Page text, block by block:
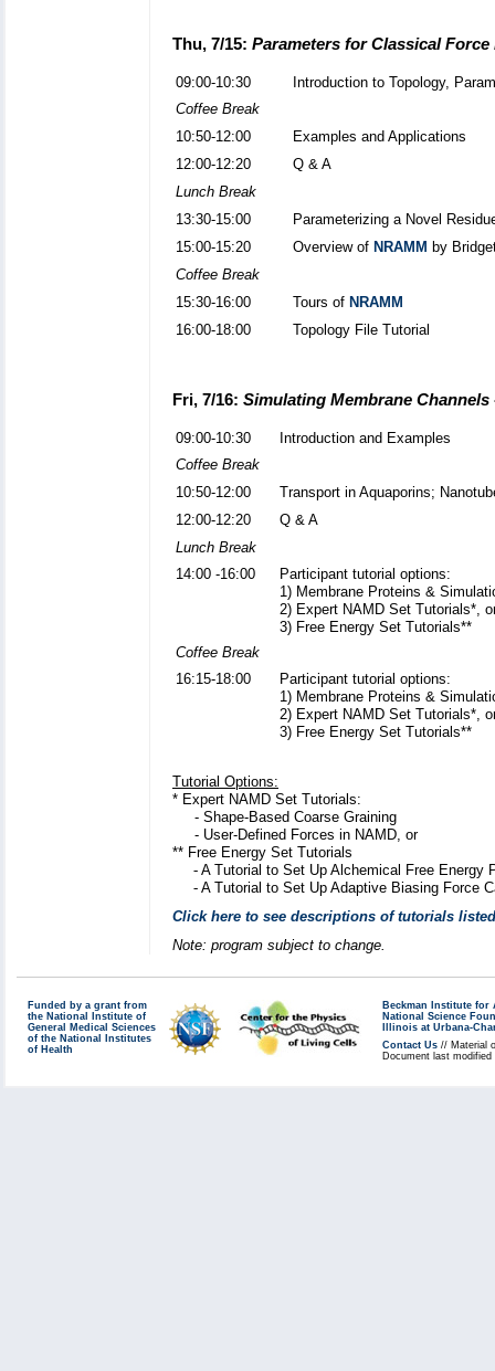
Thu, 7/15: Parameters for Classical
09:00-10:30
Introduction to Topology,
Coffee Break
10:50-12:00
Examples and Applications
12:00-12:20
Q & A
Lunch Break
13:30-15:00
Parameterizing a Novel
15:00-15:20
Overview of NRAMM by
Coffee Break
15:30-16:00
Tours of NRAMM
16:00-18:00
Topology File Tutorial
Fri, 7/16: Simulating Membrane
09:00-10:30
Introduction and Examples
Coffee Break
10:50-12:00
Transport in Aquaporins;
12:00-12:20
Q & A
Lunch Break
14:00 -16:00
Participant tutorial options:
1) Membrane Proteins &
2) Expert NAMD Set Tutorials*,
3) Free Energy Set Tutorials**
Coffee Break
16:15-18:00
Participant tutorial options:
1) Membrane Proteins &
2) Expert NAMD Set Tutorials*,
3) Free Energy Set Tutorials**
Tutorial Options:
* Expert NAMD Set Tutorials:
- Shape-Based Coarse Graining
- User-Defined Forces in NAMD, or
** Free Energy Set Tutorials
- A Tutorial to Set Up Alchemical Free Energy
- A Tutorial to Set Up Adaptive Biasing Force
Click here to see descriptions of tutorials
Note: program subject to change.
Funded by a grant from
the National Institute of
General Medical Sciences
of the National Institutes
of Health
Beckman Institute for
National Science
Illinois at Urbana-
Contact Us // Material
Document last